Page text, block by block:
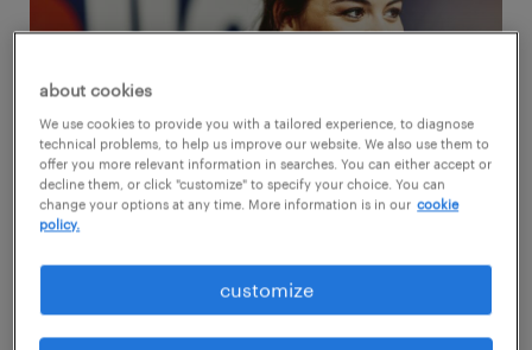
So, how can AI help streamline the hiring
about cookies
We use cookies to provide you with a tailored experience, to diagnose
technical problems, to help us improve our website. We also use them to
offer you more relevant information in searches. You can either accept or
decline them, or click "customize" to specify your choice. You can
change your options at any time. More information is in our cookie
policy.
customize